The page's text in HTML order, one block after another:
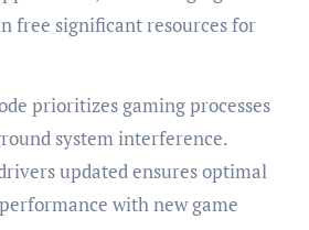
free significant resources for
prioritizes gaming processes
system interference.
updated ensures optimal
with new game